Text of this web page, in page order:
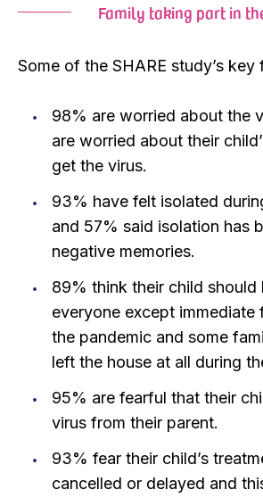
Family taking part in
Some of the SHARE study’s key
98% are worried about the
are worried about their
get the virus.
93% have felt isolated
and 57% said isolation has
negative memories.
89% think their child should
everyone except immediate
the pandemic and some
left the house at all during
95% are fearful that their
virus from their parent.
93% fear their child’s
cancelled or delayed and